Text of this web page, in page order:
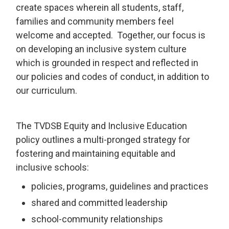
create spaces wherein all students, staff,
families and community members feel
welcome and accepted. Together, our focus is
on developing an inclusive system culture
which is grounded in respect and reflected in
our policies and codes of conduct, in addition to
our curriculum.
The TVDSB Equity and Inclusive Education
policy outlines a multi-pronged strategy for
fostering and maintaining equitable and
inclusive schools:
policies, programs, guidelines and practices
shared and committed leadership
school-community relationships